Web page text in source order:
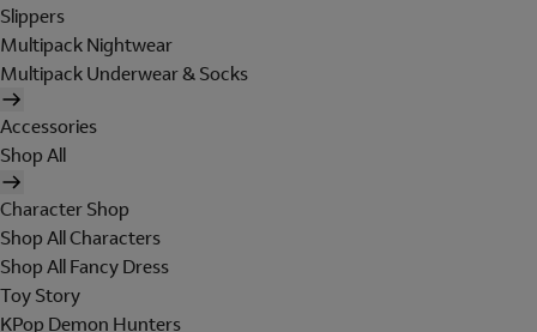
Slippers
Multipack Nightwear
Multipack Underwear & Socks
Accessories
Shop All
Character Shop
Shop All Characters
Shop All Fancy Dress
Toy Story
KPop Demon Hunters